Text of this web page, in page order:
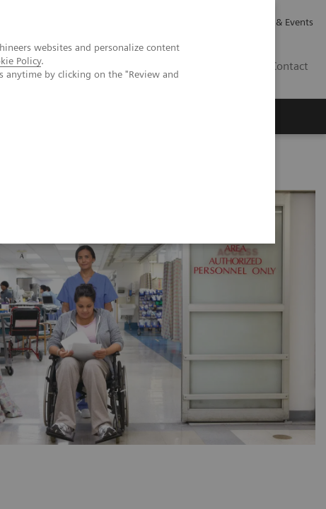
websites and personalize content
Policy.
anytime by clicking on the "Review and
News & Events
Contact